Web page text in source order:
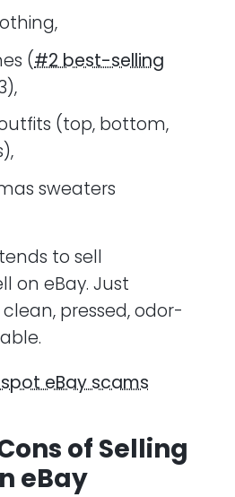
(#2 best-selling
(top, bottom,
sweaters
to sell
on eBay. Just
pressed, odor-
eBay scams
of Selling
eBay